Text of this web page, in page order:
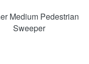
Medium Pedestrian
Sweeper